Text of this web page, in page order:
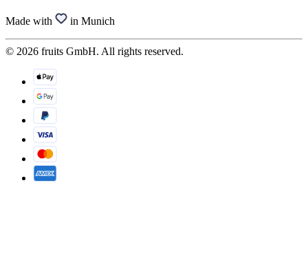
Made with in Munich
© 2026 fruits GmbH. All rights reserved.